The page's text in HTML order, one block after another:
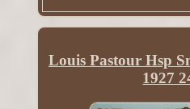
Louis Pastour Hsp
1927